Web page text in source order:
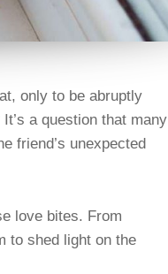
only to be abruptly
a question that many
friend’s unexpected
love bites. From
to shed light on the